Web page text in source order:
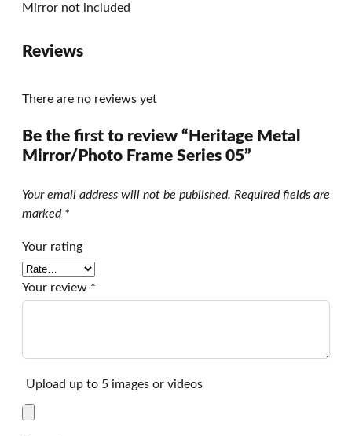
Mirror not included
Reviews
There are no reviews yet
Be the first to review “Heritage Metal
Mirror/Photo Frame Series 05”
Your email address will not be published. Required fields are
marked *
Your rating
Your review *
Upload up to 5 images or videos